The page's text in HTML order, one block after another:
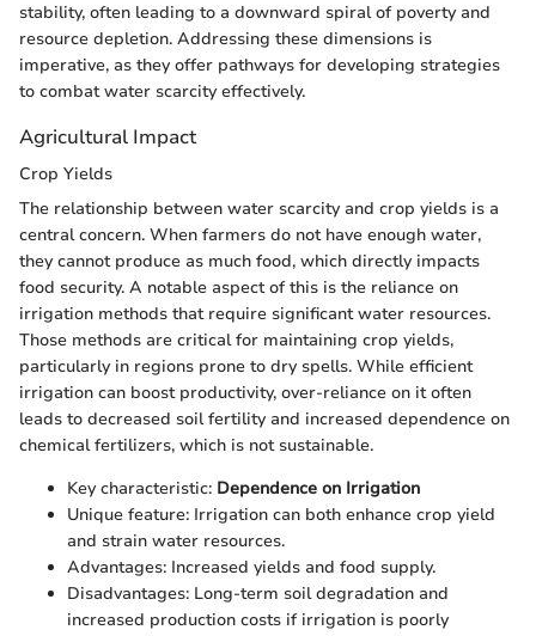
stability, often leading to a downward spiral of poverty and
resource depletion. Addressing these dimensions is
imperative, as they offer pathways for developing strategies
to combat water scarcity effectively.
Agricultural Impact
Crop Yields
The relationship between water scarcity and crop yields is a
central concern. When farmers do not have enough water,
they cannot produce as much food, which directly impacts
food security. A notable aspect of this is the reliance on
irrigation methods that require significant water resources.
Those methods are critical for maintaining crop yields,
particularly in regions prone to dry spells. While efficient
irrigation can boost productivity, over-reliance on it often
leads to decreased soil fertility and increased dependence on
chemical fertilizers, which is not sustainable.
Key characteristic: Dependence on Irrigation
Unique feature: Irrigation can both enhance crop yield
and strain water resources.
Advantages: Increased yields and food supply.
Disadvantages: Long-term soil degradation and
increased production costs if irrigation is poorly